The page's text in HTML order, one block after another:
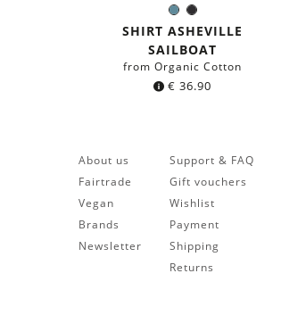
Sea
blue
Black
Color:
SHIRT ASHEVILLE
SAILBOAT
from Organic Cotton
€ 36.90
About us
Fairtrade
Vegan
Brands
Newsletter
Support & FAQ
Gift vouchers
Wishlist
Payment
Shipping
Returns